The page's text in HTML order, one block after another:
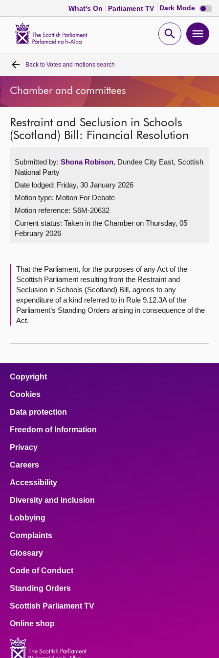
What's On Parliament TV Dark Mode Dark
mode
Open
Home
Bills and laws
MSPs
Get involved
Visit
About
Contact us
Back to Votes and motions search
Chamber and committees
Restraint and Seclusion in Schools
(Scotland) Bill: Financial Resolution
Submitted by: Shona Robison, Dundee City East, Scottish
National Party
Date lodged: Friday, 30 January 2026
Motion type: Motion For Debate
Motion reference: S6M-20632
Current status: Taken in the Chamber on Thursday, 05
February 2026
That the Parliament, for the purposes of any Act of the
Scottish Parliament resulting from the Restraint and
Seclusion in Schools (Scotland) Bill, agrees to any
expenditure of a kind referred to in Rule 9.12.3A of the
Parliament’s Standing Orders arising in consequence of the
Act.
Copyright
Cookies
Data protection
Freedom of Information
Privacy
Careers
Accessibility
Diversity and inclusion
Lobbying
Complaints
Glossary
Code of Conduct
Standing Orders
Scottish Parliament TV
Online shop